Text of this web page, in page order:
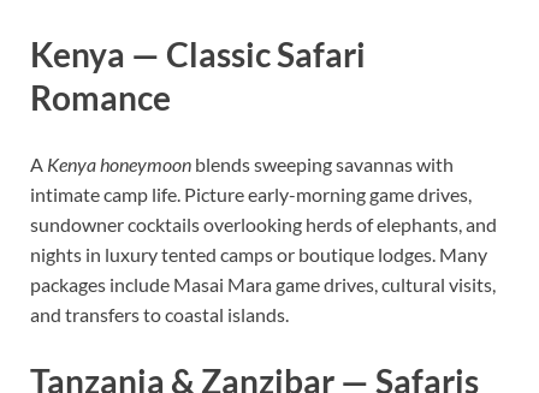
Kenya — Classic Safari
Romance
A Kenya honeymoon blends sweeping savannas with
intimate camp life. Picture early-morning game drives,
sundowner cocktails overlooking herds of elephants, and
nights in luxury tented camps or boutique lodges. Many
packages include Masai Mara game drives, cultural visits,
and transfers to coastal islands.
Tanzania & Zanzibar — Safaris